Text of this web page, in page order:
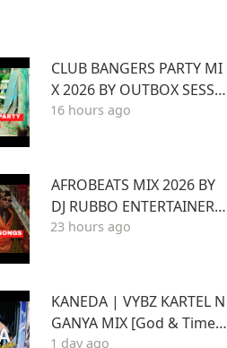
CLUB BANGERS PARTY MI
X 2026 BY OUTBOX SESSI
ONS EP.1 FT KENYA Afrob
16 hours ago
AFROBEATS MIX 2026 BY
DJ RUBBO ENTERTAINER F
T WIZKID,JOSHUA BARAK
23 hours ago
KANEDA | VYBZ KARTEL N
GANYA MIX [God & Time a
1 day ago